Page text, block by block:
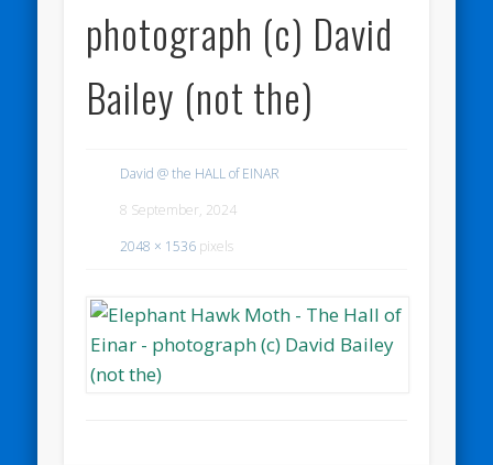
photograph (c) David
Bailey (not the)
David @ the HALL of EINAR
8 September, 2024
2048 × 1536 pixels